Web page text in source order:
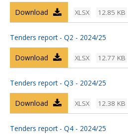
XLSX 12.85 KB
Download
Tenders report - Q2 - 2024/25
XLSX 12.77 KB
Download
Tenders report - Q3 - 2024/25
XLSX 12.38 KB
Download
Tenders report - Q4 - 2024/25